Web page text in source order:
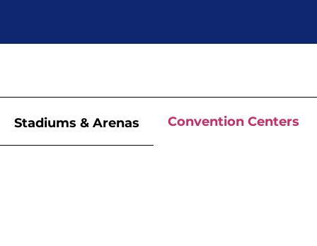
Stadiums & Arenas Convention Centers